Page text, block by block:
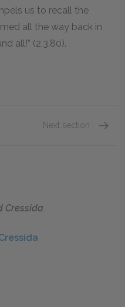
us to recall the
all the way back in
all!” (2.3.80).
Next section
Cressida